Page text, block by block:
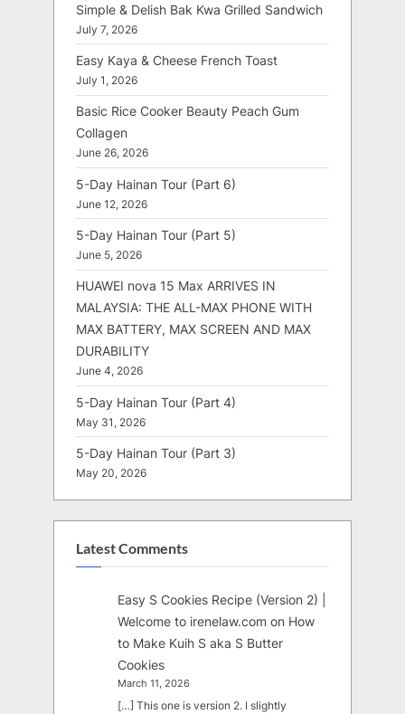
Simple & Delish Bak Kwa Grilled Sandwich
July 7, 2026
Easy Kaya & Cheese French Toast
July 1, 2026
Basic Rice Cooker Beauty Peach Gum
Collagen
June 26, 2026
5-Day Hainan Tour (Part 6)
June 12, 2026
5-Day Hainan Tour (Part 5)
June 5, 2026
HUAWEI nova 15 Max ARRIVES IN
MALAYSIA: THE ALL-MAX PHONE WITH
MAX BATTERY, MAX SCREEN AND MAX
DURABILITY
June 4, 2026
5-Day Hainan Tour (Part 4)
May 31, 2026
5-Day Hainan Tour (Part 3)
May 20, 2026
Latest Comments
Easy S Cookies Recipe (Version 2) |
Welcome to irenelaw.com on How
to Make Kuih S aka S Butter
Cookies
March 11, 2026
[…] This one is version 2. I slightly